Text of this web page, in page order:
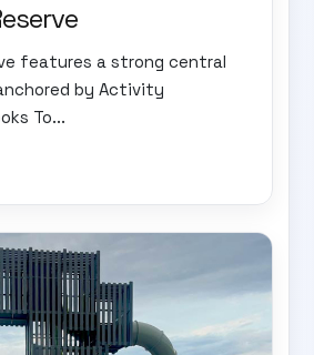
features a strong central
by Activity
To...